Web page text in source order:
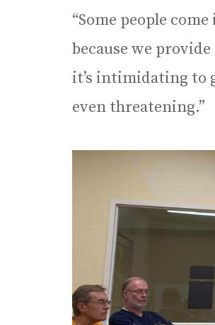
“Some people
because we
it’s intimidating to
even threatening.”